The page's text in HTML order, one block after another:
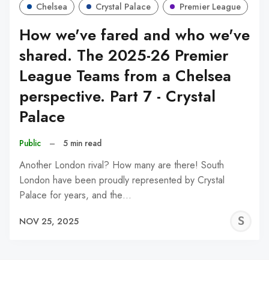
Chelsea Crystal Palace Premier League
How we've fared and who we've
shared. The 2025-26 Premier
League Teams from a Chelsea
perspective. Part 7 - Crystal
Palace
Public – 5 min read
Another London rival? How many are there! South
London have been proudly represented by Crystal
Palace for years, and the…
NOV 25, 2025